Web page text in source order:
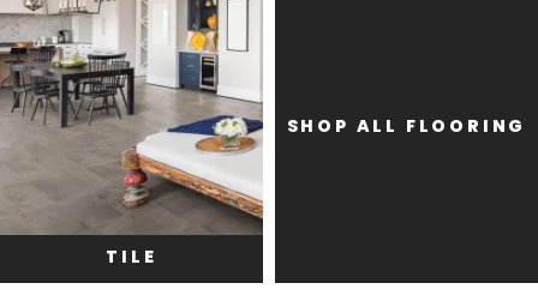
TILE
SHOP ALL FLOORING